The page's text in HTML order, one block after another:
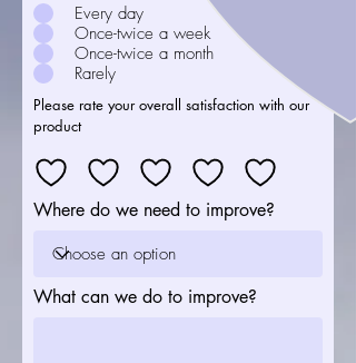
Every day
Once-twice a week
Once-twice a month
Rarely
Please rate your overall satisfaction with our
product
Where do we need to improve?
What can we do to improve?